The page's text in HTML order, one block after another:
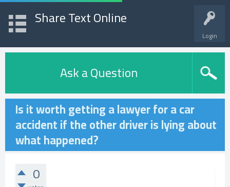
Login
Share Text Online
Ask a Question
Is it worth getting a lawyer for a car
accident if the other driver is lying about
what happened?
0